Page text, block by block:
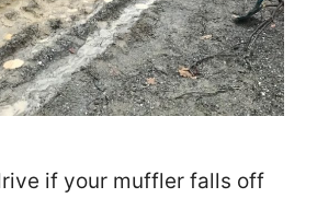
if your muffler falls off